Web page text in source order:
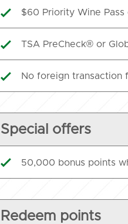
 $60 Priority Wine Pass
 TSA PreCheck® or
 No foreign transaction
Special offers
 50,000 bonus points
Redeem points